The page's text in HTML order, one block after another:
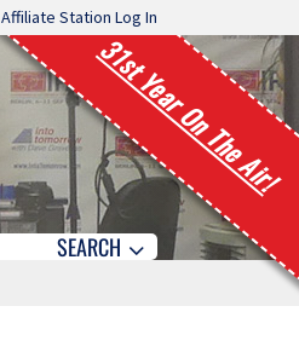
Affiliate Station Log In
31st Year On The Air!
SEARCH